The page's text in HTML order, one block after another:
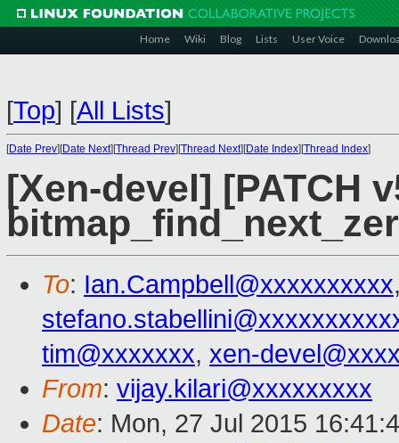
Home Wiki Blog Lists User Voice
[Top] [All Lists]
[Date Prev][Date Next][Thread Prev][Thread Next][Date Index][Thread Index]
[Xen-devel] [PATCH
To: Ian.Campbell@xxxxxxxxxx
tim@xxxxxxx, xen-
From: vijay.kilari@xxxxxxxxx
Date: Mon, 27 Jul 2015